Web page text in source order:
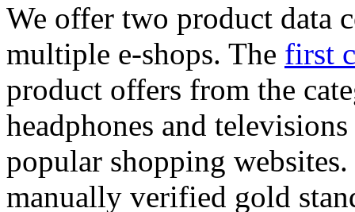
We offer two product data
multiple e-shops. The first
product offers from the
headphones and
popular shopping
manually verified gold